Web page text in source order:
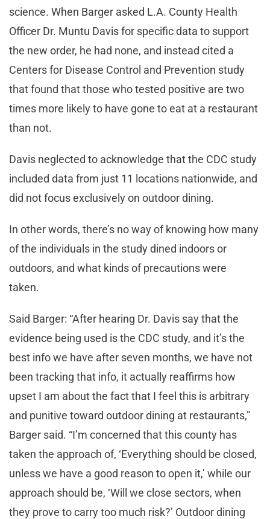
science. When Barger asked L.A. County Health
Officer Dr. Muntu Davis for specific data to support
the new order, he had none, and instead cited a
Centers for Disease Control and Prevention study
that found that those who tested positive are two
times more likely to have gone to eat at a restaurant
than not.
Davis neglected to acknowledge that the CDC study
included data from just 11 locations nationwide, and
did not focus exclusively on outdoor dining.
In other words, there’s no way of knowing how many
of the individuals in the study dined indoors or
outdoors, and what kinds of precautions were
taken.
Said Barger: “After hearing Dr. Davis say that the
evidence being used is the CDC study, and it’s the
best info we have after seven months, we have not
been tracking that info, it actually reaffirms how
upset I am about the fact that I feel this is arbitrary
and punitive toward outdoor dining at restaurants,”
Barger said. “I’m concerned that this county has
taken the approach of, ‘Everything should be closed,
unless we have a good reason to open it,’ while our
approach should be, ‘Will we close sectors, when
they prove to carry too much risk?’ Outdoor dining